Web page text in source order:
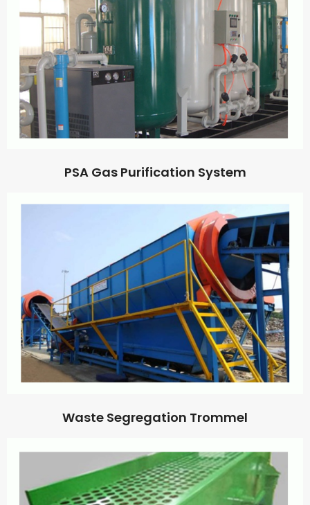
PSA Gas Purification System
Waste Segregation Trommel